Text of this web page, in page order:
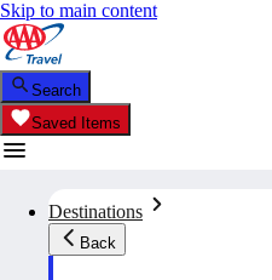
Skip to main content
Search
Saved Items
Destinations
Back